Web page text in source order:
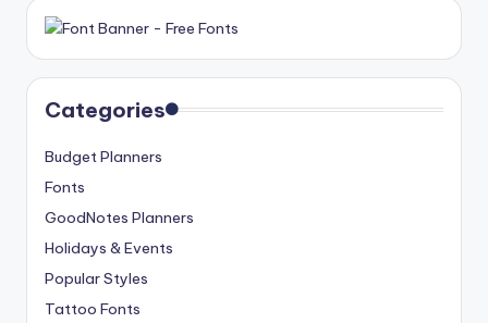
Categories
Budget Planners
Fonts
GoodNotes Planners
Holidays & Events
Popular Styles
Tattoo Fonts